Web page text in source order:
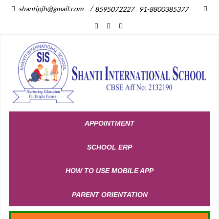
shantipjh@gmail.com 91-8800385377
/ 8595072227
APPOINTMENT
SCHOOL ERP
HOW TO USE MOBILE APP
PARENT ORIENTATION